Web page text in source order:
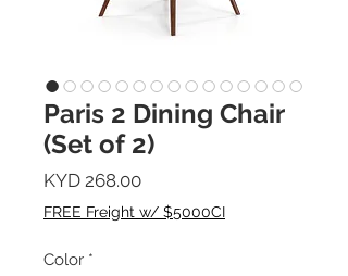
Paris 2 Dining Chair
(Set of 2)
KYD 268.00Price
FREE Freight w/ $5000CI
Color *